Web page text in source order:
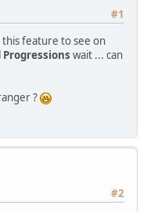
#1
feature to see on
Progressions wait ... can
?
#2